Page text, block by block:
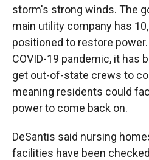
storm's strong winds. The
main utility company has
positioned to restore
COVID-19 pandemic, it has
get out-of-state crews to
meaning residents could
power to come back on.
DeSantis said nursing
facilities have been